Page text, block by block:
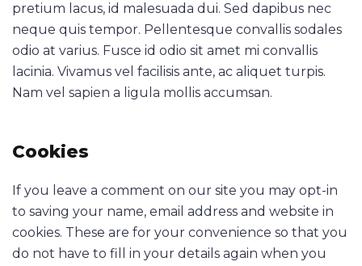
pretium lacus, id malesuada dui. Sed dapibus nec
neque quis tempor. Pellentesque convallis sodales
odio at varius. Fusce id odio sit amet mi convallis
lacinia. Vivamus vel facilisis ante, ac aliquet turpis.
Nam vel sapien a ligula mollis accumsan.
Cookies
If you leave a comment on our site you may opt-in
to saving your name, email address and website in
cookies. These are for your convenience so that you
do not have to fill in your details again when you